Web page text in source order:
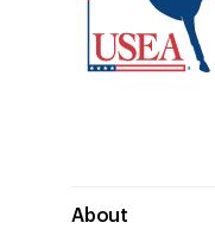
About